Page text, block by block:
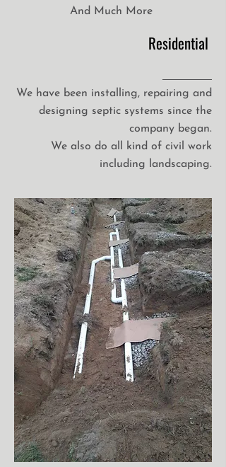
And Much More
Residential
We have been installing, repairing and
designing septic systems since the
company began.
We also do all kind of civil work
including landscaping.